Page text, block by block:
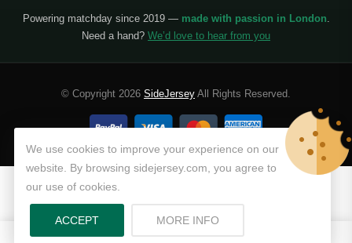
Olympique De Marseille
Saudi Pro League
Al Hilal
Al Ittihad
Al-Ahli Saudi
Al-Nassr FC
Powering matchday since 2019 — made with passion in London
Need a hand? We’d love to hear from you
© Copyright 2026 SideJersey All Rights Reserved.
We use cookies to improve your experience on our
website. By browsing sidejersey.com, you agree to
our use of cookies.
ACCEPT MORE INFOABOUT PRIVACY POLICY